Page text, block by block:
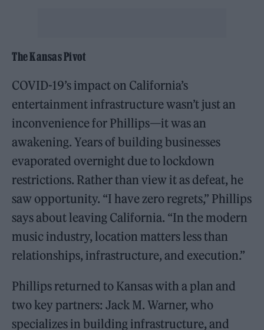
The Kansas Pivot
COVID-19’s impact on California’s
entertainment infrastructure wasn’t just an
inconvenience for Phillips—it was an
awakening. Years of building businesses
evaporated overnight due to lockdown
restrictions. Rather than view it as defeat, he
saw opportunity. “I have zero regrets,” Phillips
says about leaving California. “In the modern
music industry, location matters less than
relationships, infrastructure, and execution.”
Phillips returned to Kansas with a plan and
two key partners: Jack M. Warner, who
specializes in building infrastructure, and